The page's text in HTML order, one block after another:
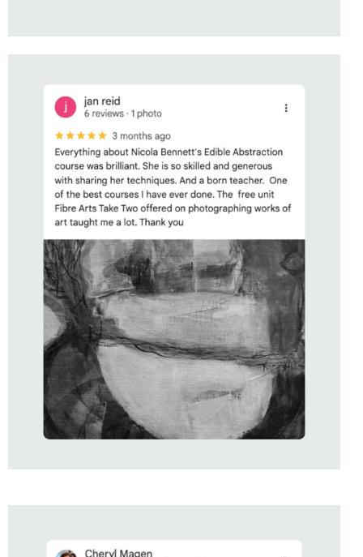
STUDENT OF
EDIBLE ABSTRACTION
WITH NICOLA BENNETT